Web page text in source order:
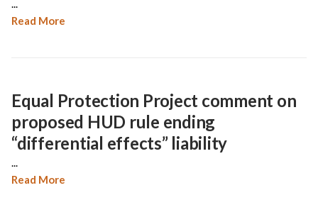
Read More
Equal Protection Project comment on
proposed HUD rule ending
“differential effects” liability
Read More